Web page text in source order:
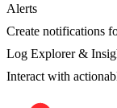
Alerts
Create notifications
Log Explorer &
Interact with